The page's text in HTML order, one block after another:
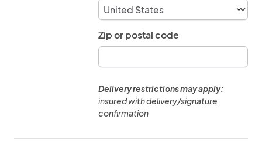
Zip or postal code
Delivery restrictions may apply:
insured with delivery/signature
confirmation